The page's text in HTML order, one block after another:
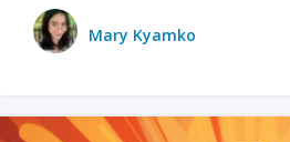
Mary Kyamko